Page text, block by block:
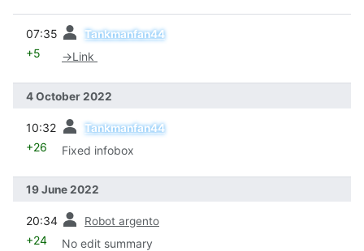
07:35 Tankmanfan44
+5 →Link
4 October 2022
10:32 Tankmanfan44
+26 Fixed infobox
19 June 2022
20:34 Robot argento
+24 No edit summary